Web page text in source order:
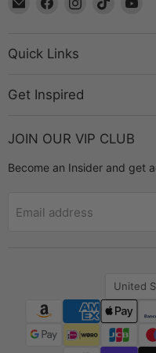
ChestFacebook
Quick Links
Get Inspired
JOIN OUR VIP CLUB
Become an Insider and get
Email address
United